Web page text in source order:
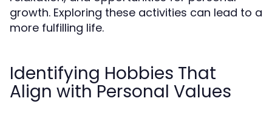
growth. Exploring these activities can lead to a
more fulfilling life.
Identifying Hobbies That
Align with Personal Values